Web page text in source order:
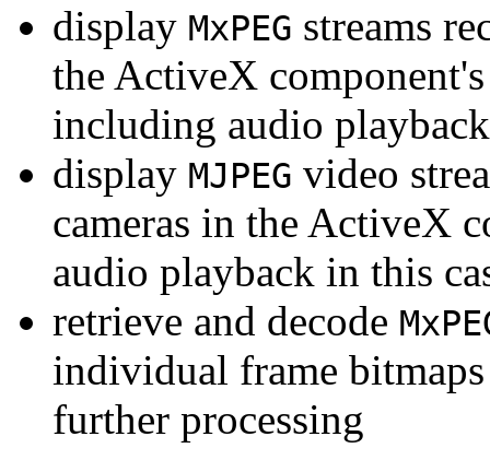
display MxPEG streams
the ActiveX
including audio playback
display MJPEG video
cameras in the ActiveX
audio playback in this
retrieve and decode
individual frame
further processing